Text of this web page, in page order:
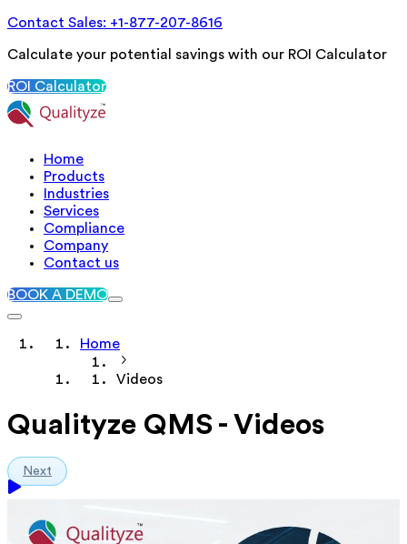
Contact Sales: +1-877-207-8616
Calculate your potential savings with our ROI Calculator
ROI Calculator
Home
Products
Industries
Services
Compliance
Company
Contact us
BOOK A DEMO
Home
Videos
Qualityze QMS - Videos
Next